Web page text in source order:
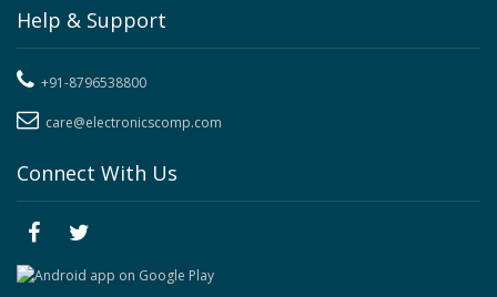
Help & Support
+91-8796538800
care@electronicscomp.com
Connect With Us